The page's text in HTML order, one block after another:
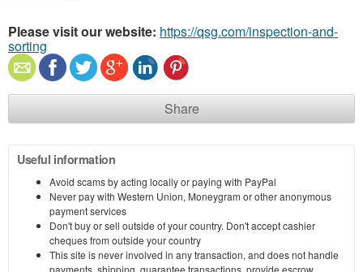
Please visit our website: https://qsg.com/inspection-and-
sorting
Share
Useful information
Avoid scams by acting locally or paying with PayPal
Never pay with Western Union, Moneygram or other anonymous
payment services
Don't buy or sell outside of your country. Don't accept cashier
cheques from outside your country
This site is never involved in any transaction, and does not handle